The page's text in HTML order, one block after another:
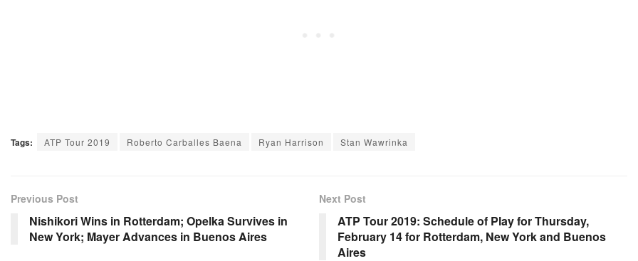
Tags: ATP Tour 2019 Roberto Carballes Baena Ryan Harrison Stan Wawrinka
Previous Post
Nishikori Wins in Rotterdam; Opelka Survives in
New York; Mayer Advances in Buenos Aires
Next Post
ATP Tour 2019: Schedule of Play for Thursday,
February 14 for Rotterdam, New York and Buenos
Aires